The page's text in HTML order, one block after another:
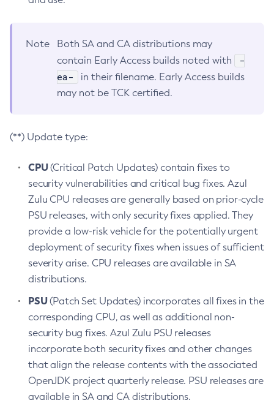
Note
Both SA and CA distributions may
contain Early Access builds noted with
-
ea-
in their filename. Early Access builds
may not be TCK certified.
(**) Update type:
CPU(Critical Patch Updates) contain fixes to
security vulnerabilities and critical bug fixes. Azul
Zulu CPU releases are generally based on prior-cycle
PSU releases, with only security fixes applied. They
provide a low-risk vehicle for the potentially urgent
deployment of security fixes when issues of sufficient
severity arise. CPU releases are available in SA
distributions.
PSU(Patch Set Updates) incorporates all fixes in the
corresponding CPU, as well as additional non-
security bug fixes. Azul Zulu PSU releases
incorporate both security fixes and other changes
that align the release contents with the associated
OpenJDK project quarterly release. PSU releases are
available in SA and CA distributions.